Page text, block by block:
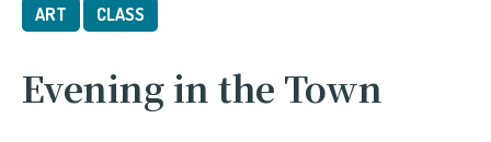
ART CLASS
Evening in the Town